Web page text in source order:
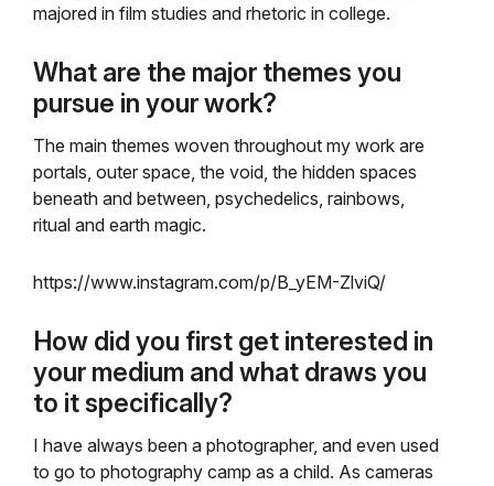
majored in film studies and rhetoric in college.
What are the major themes you
pursue in your work?
The main themes woven throughout my work are
portals, outer space, the void, the hidden spaces
beneath and between, psychedelics, rainbows,
ritual and earth magic.
https://www.instagram.com/p/B_yEM-ZlviQ/
How did you first get interested in
your medium and what draws you
to it specifically?
I have always been a photographer, and even used
to go to photography camp as a child. As cameras